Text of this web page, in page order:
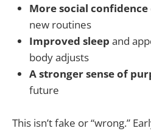
More social confidence
new routines
Improved sleep and
body adjusts
A stronger sense of
future
This isn’t fake or “wrong.”